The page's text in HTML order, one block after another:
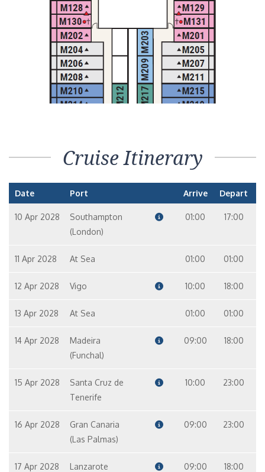
Cruise Itinerary
Date Port Arrive Depart
10 Apr 2028
Southampton
(London)
01:00 17:00
11 Apr 2028 At Sea 01:00 01:00
12 Apr 2028 Vigo 10:00 18:00
13 Apr 2028 At Sea 01:00 01:00
14 Apr 2028
Madeira
(Funchal)
09:00 18:00
15 Apr 2028
Santa Cruz de
Tenerife
10:00 23:00
16 Apr 2028
Gran Canaria
(Las Palmas)
09:00 23:00
17 Apr 2028
Lanzarote
09:00 18:00